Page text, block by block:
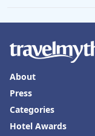
About
Press
Categories
Hotel Awards